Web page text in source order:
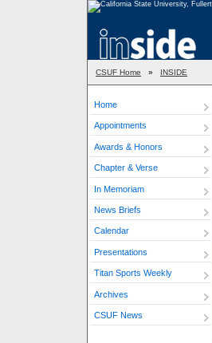
CSUF Home » INSIDE
Home
Appointments
Awards & Honors
Chapter & Verse
In Memoriam
News Briefs
Calendar
Presentations
Titan Sports Weekly
Archives
CSUF News